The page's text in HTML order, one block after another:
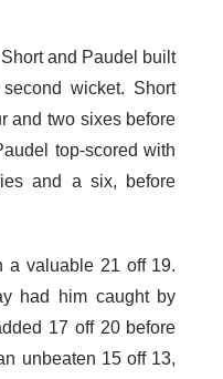
Short and Paudel built
wicket. Short
and two sixes before
top-scored with
and a six, before
a valuable 21 off 19.
had him caught by
17 off 20 before
unbeaten 15 off 13,